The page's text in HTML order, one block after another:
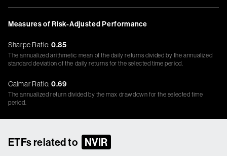
Measures of Risk-Adjusted Performance
Sharpe Ratio: 0.85
The annualized arithmetic mean of the daily returns divided by the annualized
standard deviation of the daily returns for the selected time period.
Calmar Ratio: 0.69
The annualized return divided by the max drawdown for the selected time
period.
ETFs related to NVIR